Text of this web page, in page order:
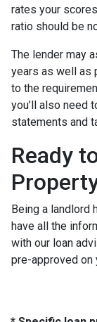
rates your
ratio should be
The lender may
years as well as
to the
you’ll also need
statements and
Ready
Being a landlord
have all the
with our loan
pre-approved on